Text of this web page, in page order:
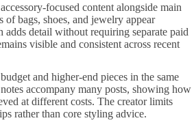
focused content alongside main
of bags, shoes, and jewelry appear
detail without requiring separate paid
visible and consistent across recent
and higher-end pieces in the same
accompany many posts, showing how
at different costs. The creator limits
rather than core styling advice.